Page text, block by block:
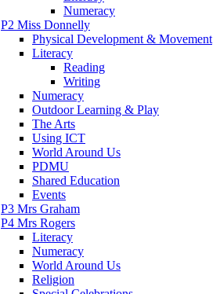
Numeracy
P2 Miss Donnelly
Physical Development & Movement
Literacy
Reading
Writing
Numeracy
Outdoor Learning & Play
The Arts
Using ICT
World Around Us
PDMU
Shared Education
Events
P3 Mrs Graham
P4 Mrs Rogers
Literacy
Numeracy
World Around Us
Religion